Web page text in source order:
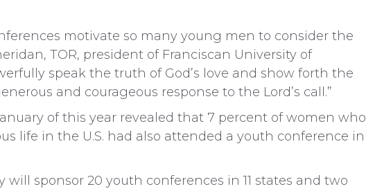
motivate so many young men to consider the
TOR, president of Franciscan University of
speak the truth of God’s love and show forth the
and courageous response to the Lord’s call.”
of this year revealed that 7 percent of women who
life in the U.S. had also attended a youth conference in
sponsor 20 youth conferences in 11 states and two